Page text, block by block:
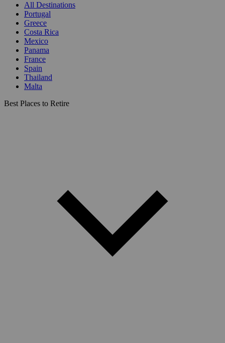
All Destinations
Portugal
Greece
Costa Rica
Mexico
Panama
France
Spain
Thailand
Malta
Best Places to Retire